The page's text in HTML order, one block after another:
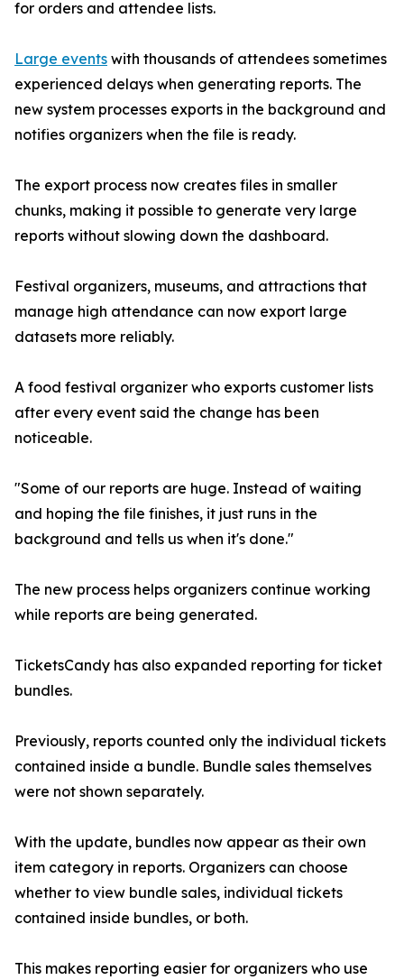
for orders and attendee lists.
Large events with thousands of attendees sometimes
experienced delays when generating reports. The
new system processes exports in the background and
notifies organizers when the file is ready.
The export process now creates files in smaller
chunks, making it possible to generate very large
reports without slowing down the dashboard.
Festival organizers, museums, and attractions that
manage high attendance can now export large
datasets more reliably.
A food festival organizer who exports customer lists
after every event said the change has been
noticeable.
"Some of our reports are huge. Instead of waiting
and hoping the file finishes, it just runs in the
background and tells us when it's done."
The new process helps organizers continue working
while reports are being generated.
TicketsCandy has also expanded reporting for ticket
bundles.
Previously, reports counted only the individual tickets
contained inside a bundle. Bundle sales themselves
were not shown separately.
With the update, bundles now appear as their own
item category in reports. Organizers can choose
whether to view bundle sales, individual tickets
contained inside bundles, or both.
This makes reporting easier for organizers who use